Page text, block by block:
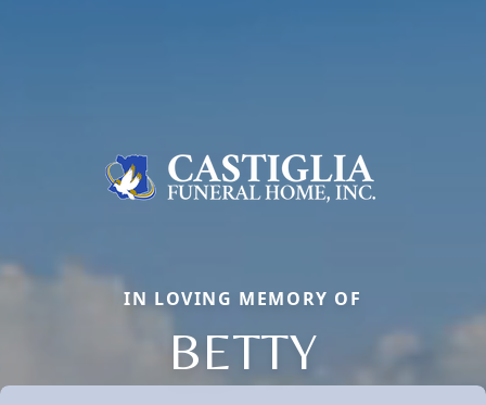
IN LOVING MEMORY OF
BETTY